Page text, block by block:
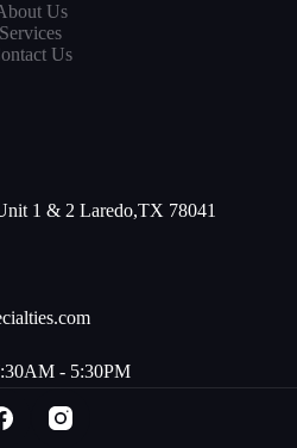
Us
Services
Us
1 & 2 Laredo,TX 78041
- 5:30PM